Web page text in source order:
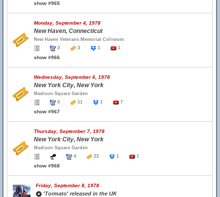
show #965
Monday, September 4, 1978
New Haven, Connecticut
New Haven Veterans Memorial Coliseum
2
3 1 1
show #966
Wednesday, September 6, 1978
New York City, New York
Madison Square Garden
6
11 1 7
show #967
Thursday, September 7, 1978
New York City, New York
Madison Square Garden
4
23 1 1
show #968
Friday, September 8, 1978
'Tormato' released in the UK